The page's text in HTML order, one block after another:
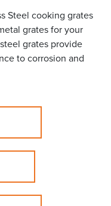
Steel cooking grates
grates for your
grates provide
to corrosion and